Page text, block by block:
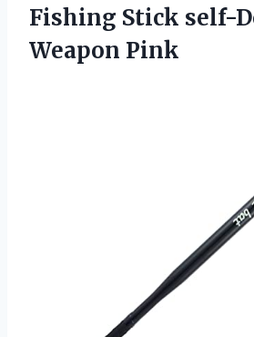
Fishing Stick self-
Weapon Pink